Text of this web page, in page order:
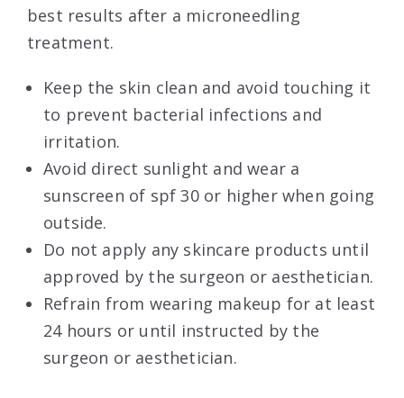
best results after a microneedling
treatment.
Keep the skin clean and avoid touching it
to prevent bacterial infections and
irritation.
Avoid direct sunlight and wear a
sunscreen of spf 30 or higher when going
outside.
Do not apply any skincare products until
approved by the surgeon or aesthetician.
Refrain from wearing makeup for at least
24 hours or until instructed by the
surgeon or aesthetician.